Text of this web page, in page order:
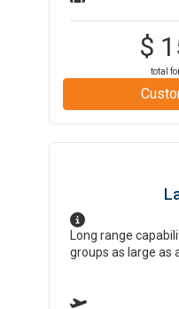
$
total
Long range
groups as large as